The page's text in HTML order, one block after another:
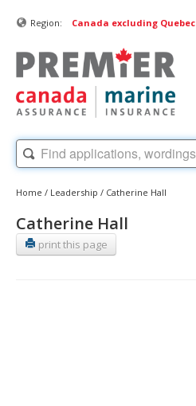
Region: Canada excluding Quebec
Home / Leadership / Catherine Hall
Catherine Hall
print this page